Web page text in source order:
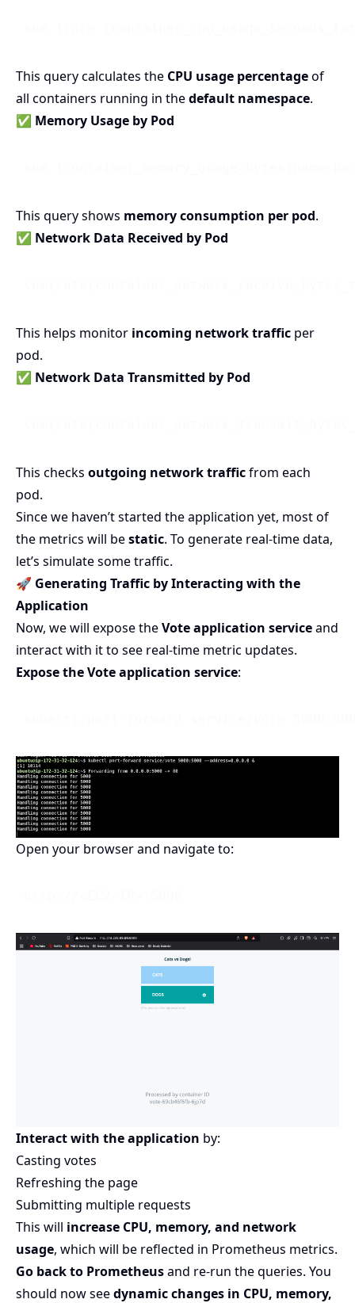
This query calculates the CPU usage percentageof
all containers running in thedefault namespace.
✅ Memory Usage by Pod
This query shows memory consumption per pod.
✅ Network Data Received by Pod
This helps monitor incoming network traffic per
pod.
✅ Network Data Transmitted by Pod
This checks outgoing network trafficfrom each
pod.
Since we haven’t started the application yet, most of
the metrics will bestatic. To generate real-time data,
let’s simulate some traffic.
🚀 Generating Traffic by Interacting with the
Application
Now, we will expose theVote application serviceand
interact with it to see real-time metric updates.
Expose the Vote application service:
Open your browser and navigate to:
Interact with the application by:
Casting votes
Refreshing the page
Submitting multiple requests
This will increase CPU, memory, and network
usage, which will be reflected in Prometheus metrics.
Go back to Prometheusand re-run the queries. You
should now seedynamic changes in CPU, memory,